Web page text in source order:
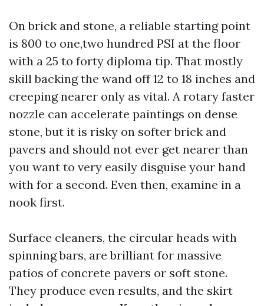
On brick and stone, a reliable starting point
is 800 to one,two hundred PSI at the floor
with a 25 to forty diploma tip. That mostly
skill backing the wand off 12 to 18 inches and
creeping nearer only as vital. A rotary faster
nozzle can accelerate paintings on dense
stone, but it is risky on softer brick and
pavers and should not ever get nearer than
you want to very easily disguise your hand
with for a second. Even then, examine in a
nook first.
Surface cleaners, the circular heads with
spinning bars, are brilliant for massive
patios of concrete pavers or soft stone.
They produce even results, and the skirt